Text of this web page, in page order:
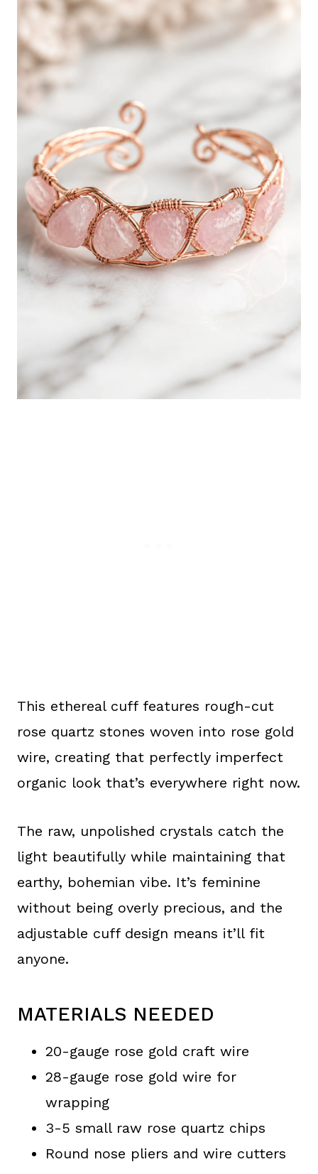
This ethereal cuff features rough-cut
rose quartz stones woven into rose gold
wire, creating that perfectly imperfect
organic look that’s everywhere right now.
The raw, unpolished crystals catch the
light beautifully while maintaining that
earthy, bohemian vibe. It’s feminine
without being overly precious, and the
adjustable cuff design means it’ll fit
anyone.
MATERIALS NEEDED
20-gauge rose gold craft wire
28-gauge rose gold wire for
wrapping
3-5 small raw rose quartz chips
Round nose pliers and wire cutters